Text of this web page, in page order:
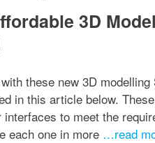
3D
these new 3D
in this article below.
to meet the
each one in more …read